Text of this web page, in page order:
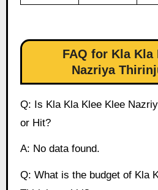
FAQ for Kla Kla
Nazriya
Q: Is Kla Kla Klee Klee
or Hit?
A: No data found.
Q: What is the budget of Kla